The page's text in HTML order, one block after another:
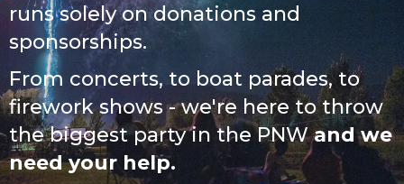
runs solely on donations and
sponsorships.
From concerts, to boat parades, to
firework shows - we're here to throw
the biggest party in the PNWand we
need your help.